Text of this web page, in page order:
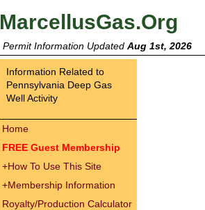
MarcellusGas.Org
Permit Information Updated Aug 1st, 2026
Information Related to
Pennsylvania Deep Gas
Well Activity
Home
FREE Guest Membership
+How To Use This Site
+Membership Information
Royalty/Production Calculator